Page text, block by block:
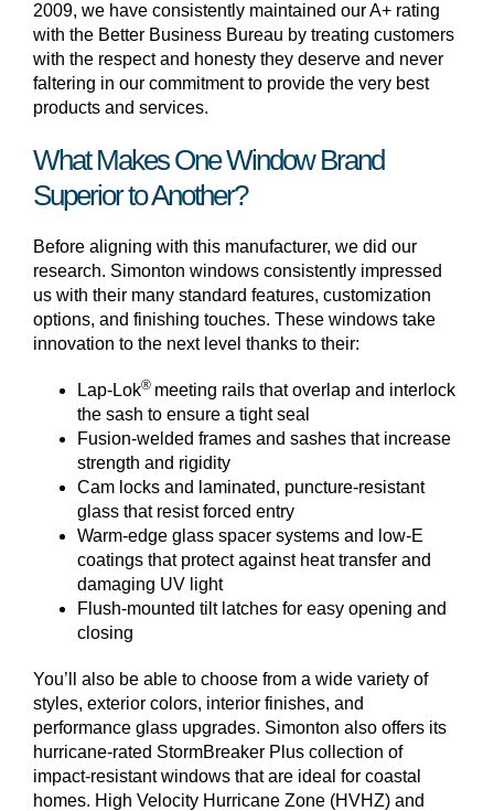
2009, we have consistently maintained our A+ rating
with the Better Business Bureau by treating customers
with the respect and honesty they deserve and never
faltering in our commitment to provide the very best
products and services.
What Makes One Window Brand
Superior to Another?
Before aligning with this manufacturer, we did our
research. Simonton windows consistently impressed
us with their many standard features, customization
options, and finishing touches. These windows take
innovation to the next level thanks to their:
Lap-Lok® meeting rails that overlap and interlock
the sash to ensure a tight seal
Fusion-welded frames and sashes that increase
strength and rigidity
Cam locks and laminated, puncture-resistant
glass that resist forced entry
Warm-edge glass spacer systems and low-E
coatings that protect against heat transfer and
damaging UV light
Flush-mounted tilt latches for easy opening and
closing
You’ll also be able to choose from a wide variety of
styles, exterior colors, interior finishes, and
performance glass upgrades. Simonton also offers its
hurricane-rated StormBreaker Plus collection of
impact-resistant windows that are ideal for coastal
homes. High Velocity Hurricane Zone (HVHZ) and